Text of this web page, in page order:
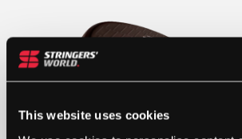
This website uses cookies